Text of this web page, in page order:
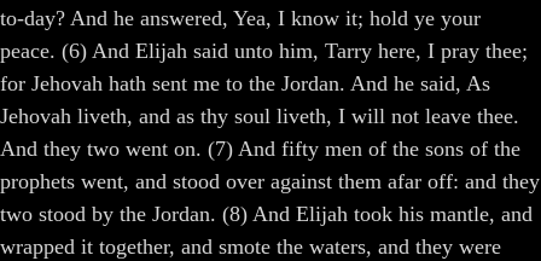
to-day? And he answered, Yea, I know it; hold ye your
peace. (6) And Elijah said unto him, Tarry here, I pray thee;
for Jehovah hath sent me to the Jordan. And he said, As
Jehovah liveth, and as thy soul liveth, I will not leave thee.
And they two went on. (7) And fifty men of the sons of the
prophets went, and stood over against them afar off: and they
two stood by the Jordan. (8) And Elijah took his mantle, and
wrapped it together, and smote the waters, and they were